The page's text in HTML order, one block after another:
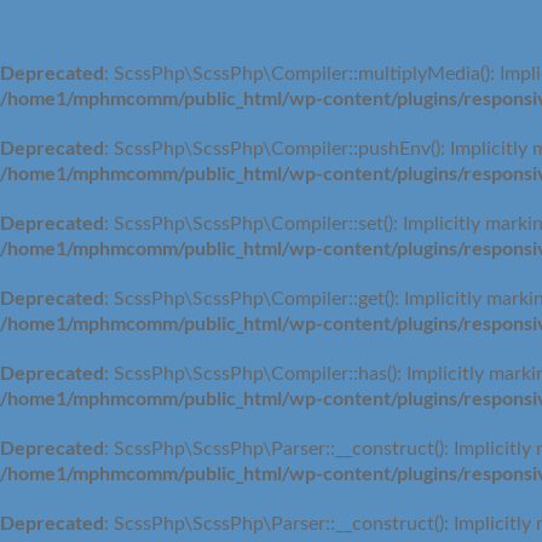
Deprecated: ScssPhp\ScssPhp\Compiler::multiplyMedia():
/home1/mphmcomm/public_html/wp-content/plugins/
Deprecated: ScssPhp\ScssPhp\Compiler::pushEnv():
/home1/mphmcomm/public_html/wp-content/plugins/
Deprecated: ScssPhp\ScssPhp\Compiler::set(): Implicitly
/home1/mphmcomm/public_html/wp-content/plugins/
Deprecated: ScssPhp\ScssPhp\Compiler::get(): Implicitly
/home1/mphmcomm/public_html/wp-content/plugins/
Deprecated: ScssPhp\ScssPhp\Compiler::has(): Implicitly
/home1/mphmcomm/public_html/wp-content/plugins/
Deprecated: ScssPhp\ScssPhp\Parser::__construct():
/home1/mphmcomm/public_html/wp-content/plugins/
Deprecated: ScssPhp\ScssPhp\Parser::__construct():